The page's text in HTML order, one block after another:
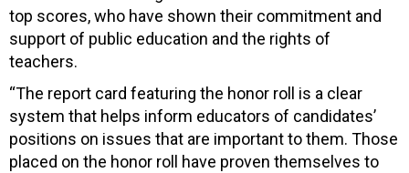
top scores, who have shown their commitment and
support of public education and the rights of
teachers.
“The report card featuring the honor roll is a clear
system that helps inform educators of candidates’
positions on issues that are important to them. Those
placed on the honor roll have proven themselves to